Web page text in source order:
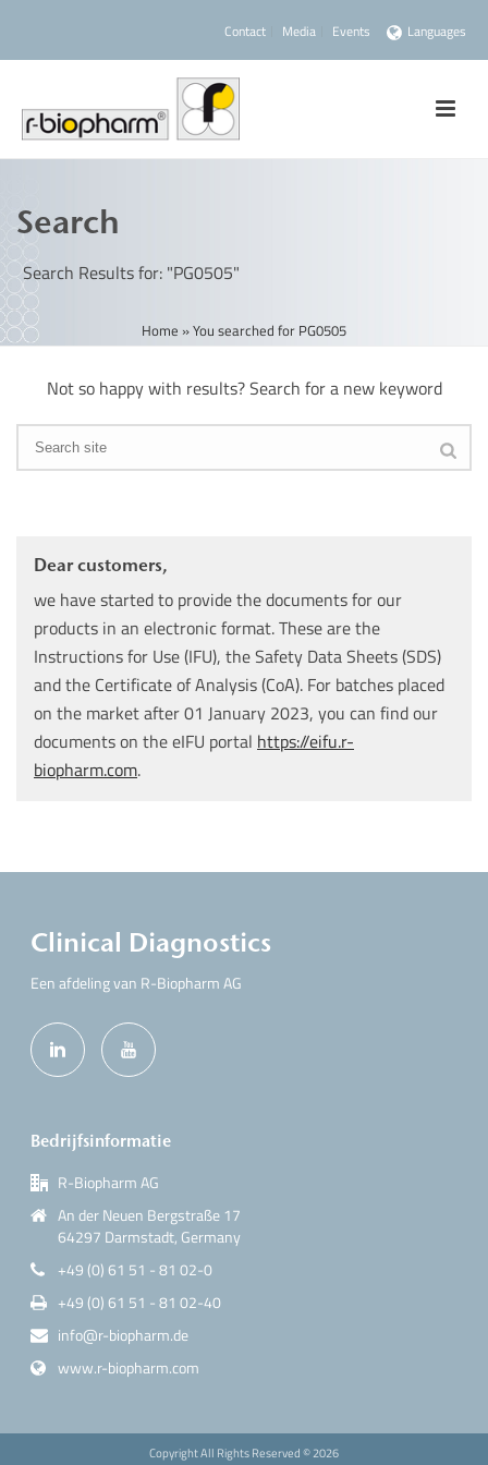
Contact Media Events Languages
Search
Search Results for: "PG0505"
Home »You searched for PG0505
Not so happy with results? Search for a new keyword
Dear customers,
we have started to provide the documents for our
products in an electronic format. These are the
Instructions for Use (IFU), the Safety Data Sheets (SDS)
and the Certificate of Analysis (CoA). For batches placed
on the market after 01 January 2023, you can find our
documents on the eIFU portal https://eifu.r-
biopharm.com.
Clinical Diagnostics
Een afdeling van R-Biopharm AG
Bedrijfsinformatie
R-Biopharm AG
An der Neuen Bergstraße 17
64297 Darmstadt, Germany
+49 (0) 61 51 - 81 02-0
+49 (0) 61 51 - 81 02-40
info@r-biopharm.de
www.r-biopharm.com
Copyright All Rights Reserved ©2026